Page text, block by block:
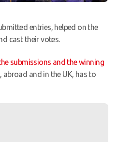
entries, helped on the
cast their votes.
submissions and the winning
abroad and in the UK, has to